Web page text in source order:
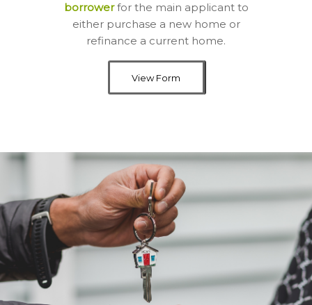
borrowerfor the main applicant to
either purchase a new home or
refinance a current home.
View Form